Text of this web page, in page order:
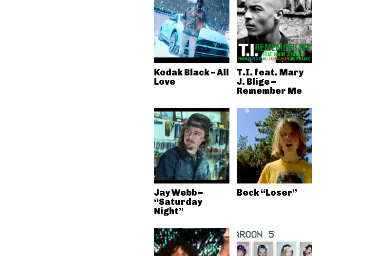
Kodak Black – All
Love
T.I. feat. Mary
J. Blige –
Remember Me
Jay Webb –
“Saturday
Night”
Beck “Loser”